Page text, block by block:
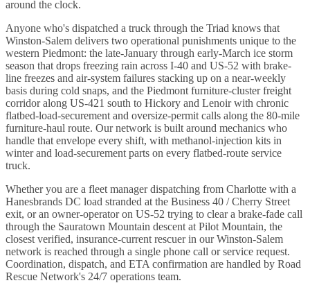
around the clock.
Anyone who's dispatched a truck through the Triad knows that
Winston-Salem delivers two operational punishments unique to the
western Piedmont: the late-January through early-March ice storm
season that drops freezing rain across I-40 and US-52 with brake-
line freezes and air-system failures stacking up on a near-weekly
basis during cold snaps, and the Piedmont furniture-cluster freight
corridor along US-421 south to Hickory and Lenoir with chronic
flatbed-load-securement and oversize-permit calls along the 80-mile
furniture-haul route. Our network is built around mechanics who
handle that envelope every shift, with methanol-injection kits in
winter and load-securement parts on every flatbed-route service
truck.
Whether you are a fleet manager dispatching from Charlotte with a
Hanesbrands DC load stranded at the Business 40 / Cherry Street
exit, or an owner-operator on US-52 trying to clear a brake-fade call
through the Sauratown Mountain descent at Pilot Mountain, the
closest verified, insurance-current rescuer in our Winston-Salem
network is reached through a single phone call or service request.
Coordination, dispatch, and ETA confirmation are handled by Road
Rescue Network's 24/7 operations team.